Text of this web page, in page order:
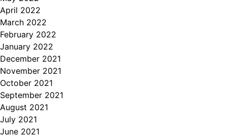
April 2022
March 2022
February 2022
January 2022
December 2021
November 2021
October 2021
September 2021
August 2021
July 2021
June 2021